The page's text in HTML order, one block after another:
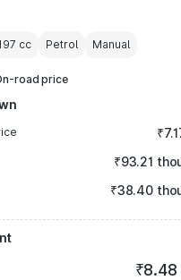
cc Petrol Manual
road price
₹93.21
₹38.40